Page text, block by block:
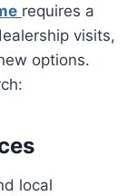
requires a
visits,
options.
local